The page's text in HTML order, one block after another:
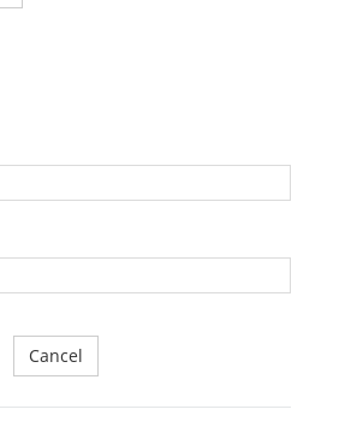
Cancel